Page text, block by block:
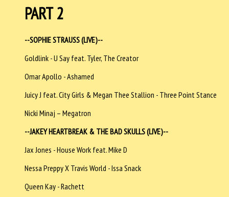
PART 2
--SOPHIE STRAUSS (LIVE)--
Goldlink - U Say feat. Tyler, The Creator
Omar Apollo - Ashamed
Juicy J feat. City Girls & Megan Thee Stallion - Three Point Stance
Nicki Minaj – Megatron
--JAKEY HEARTBREAK & THE BAD SKULLS (LIVE)--
Jax Jones - House Work feat. Mike D
Nessa Preppy X Travis World - Issa Snack
Queen Kay - Rachett